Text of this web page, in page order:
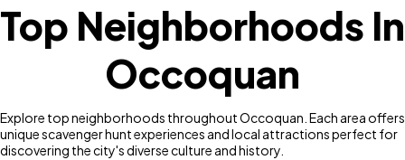
Top Neighborhoods In
Occoquan
Explore top neighborhoods throughout Occoquan. Each area offers
unique scavenger hunt experiences and local attractions perfect for
discovering the city's diverse culture and history.